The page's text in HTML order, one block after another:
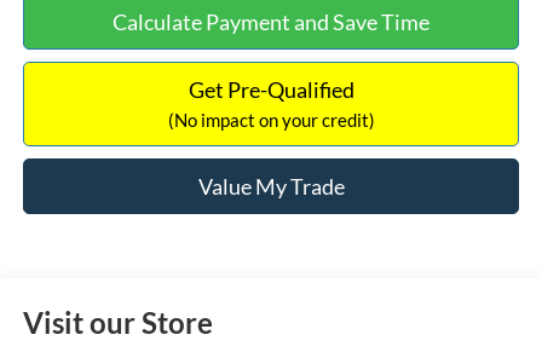
Calculate Payment and Save Time
Get Pre-Qualified
(No impact on your credit)
Value My Trade
Visit our Store